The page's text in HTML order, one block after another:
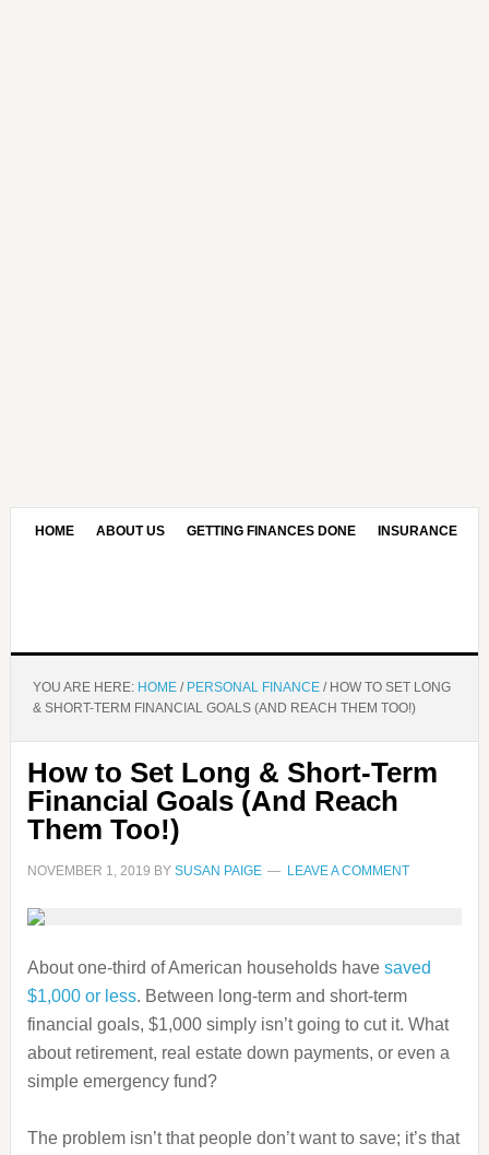
HOME ABOUT US GETTING FINANCES DONE INSURANCE
YOU ARE HERE: HOME / PERSONAL FINANCE /HOW TO SET LONG
& SHORT-TERM FINANCIAL GOALS (AND REACH THEM TOO!)
How to Set Long & Short-Term
Financial Goals (And Reach
Them Too!)
NOVEMBER 1, 2019 BY SUSAN PAIGE LEAVE A COMMENT
About one-third of American households have saved
$1,000 or less. Between long-term and short-term
financial goals, $1,000 simply isn’t going to cut it. What
about retirement, real estate down payments, or even a
simple emergency fund?
The problem isn’t that people don’t want to save; it’s that